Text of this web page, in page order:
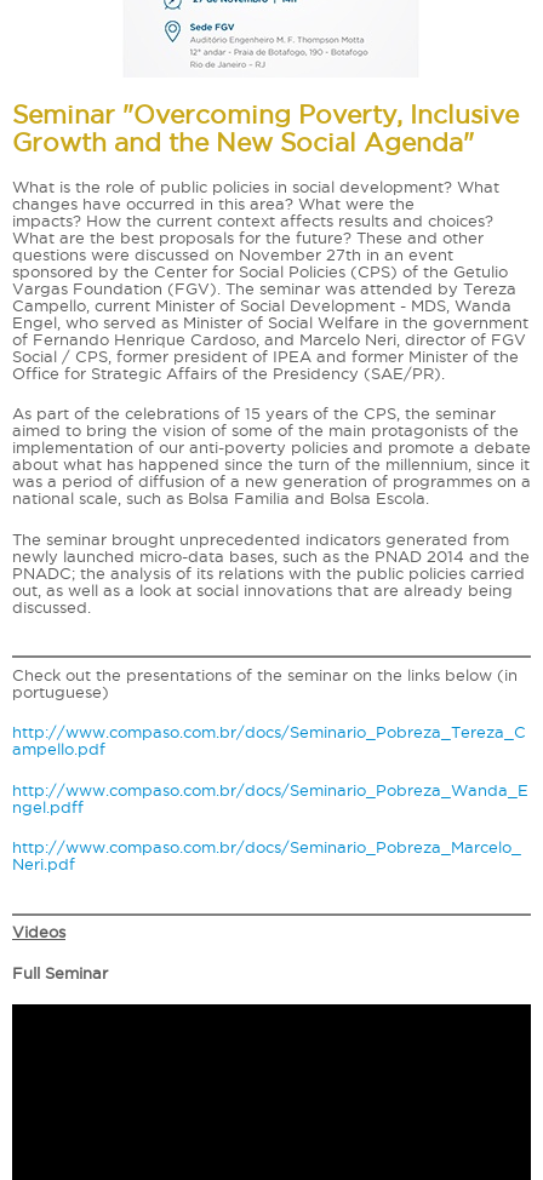
Seminar "Overcoming Poverty, Inclusive
Growth and the New Social Agenda"
What is the role of public policies in social development? What
changes have occurred in this area? What were the
impacts? How the current context affects results and choices?
What are the best proposals for the future? These and other
questions were discussed on November 27th in an event
sponsored by the Center for Social Policies (CPS) of the Getulio
Vargas Foundation (FGV). The seminar was attended by Tereza
Campello, current Minister of Social Development - MDS, Wanda
Engel, who served as Minister of Social Welfare in the government
of Fernando Henrique Cardoso, and Marcelo Neri, director of FGV
Social / CPS, former president of IPEA and former Minister of the
Office for Strategic Affairs of the Presidency (SAE/PR).
As part of the celebrations of 15 years of the CPS, the seminar
aimed to bring the vision of some of the main protagonists of the
implementation of our anti-poverty policies and promote a debate
about what has happened since the turn of the millennium, since it
was a period of diffusion of a new generation of programmes on a
national scale, such as Bolsa Familia and Bolsa Escola.
The seminar brought unprecedented indicators generated from
newly launched micro-data bases, such as the PNAD 2014 and the
PNADC; the analysis of its relations with the public policies carried
out, as well as a look at social innovations that are already being
discussed.
Check out the presentations of the seminar on the links below (in
portuguese)
http://www.compaso.com.br/docs/Seminario_Pobreza_Tereza_C
ampello.pdf
http://www.compaso.com.br/docs/Seminario_Pobreza_Wanda_E
ngel.pdff
http://www.compaso.com.br/docs/Seminario_Pobreza_Marcelo_
Neri.pdf
Videos
Full Seminar